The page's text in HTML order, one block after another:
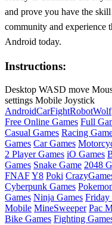
and prove you have the
community and experience
Android today.
Instructions:
Desktop WASD move
settings Mobile Joystick
AndroidCarFightRobotWolf
Free Online Games Full
Casual Games Racing
Games Car Games
2 Player Games iO Games
Games Snake Game 2048
FNAFY8 Poki
Cyberpunk Games
Games Ninja Games Friday
Mobile MineSweeper Pac
Bike Games Fighting